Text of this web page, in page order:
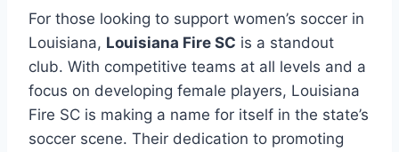
For⁢ those looking‌ to support women’s⁢ soccer in⁣
Louisiana, Louisiana Fire SC is a standout
club. With competitive ​teams at​ all levels and ⁣a
focus ‍on⁣ developing female players, Louisiana
Fire⁤ SC ⁣is making‌ a ⁤name for⁢ itself⁤ in⁢ the state’s
⁣soccer scene. Their⁢ dedication to promoting